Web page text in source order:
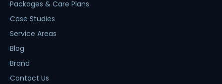
›Packages & Care Plans
›Case Studies
›Service Areas
›Blog
›Brand
›Contact Us